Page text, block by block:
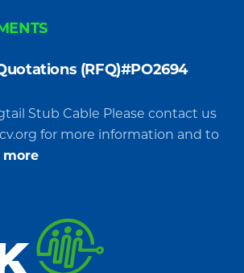
(RFQ)#PO2694
Stub Cable Please contact us
for more information and to
moreabout
Quotations
(RFQ)#PO2694